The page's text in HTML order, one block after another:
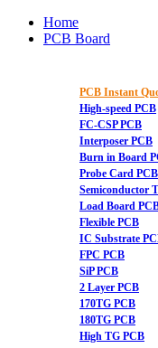
Home
PCB Board
PCB Instant
High-speed PCB
FC-CSP PCB
Interposer PCB
Burn in Board
Probe Card PCB
Semiconductor
Load Board
Flexible PCB
IC Substrate
FPC PCB
SiP PCB
2 Layer PCB
170TG PCB
180TG PCB
High TG PCB